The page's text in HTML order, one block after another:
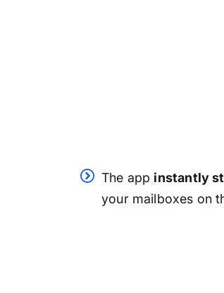
The app instantly
your mailboxes on